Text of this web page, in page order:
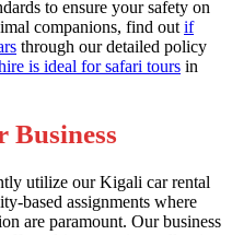
to ensure your safety on
companions, find out if
through our detailed policy
is ideal for safari tours in
utilize our Kigali car rental
based assignments where
are paramount. Our business